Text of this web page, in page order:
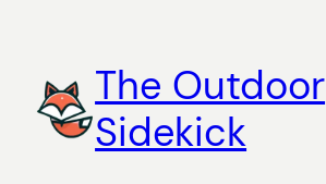
content
The Outdoor
Sidekick